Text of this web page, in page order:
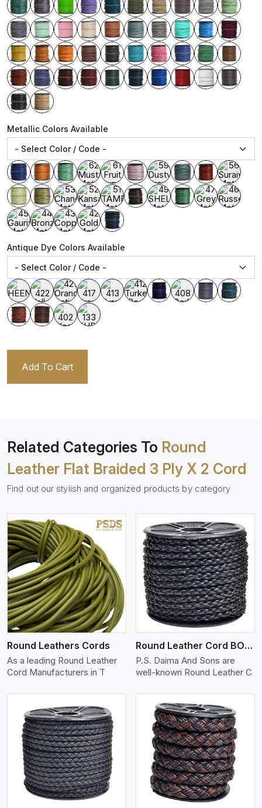
Metallic Colors Available
Antique Dye Colors Available
Add To Cart
Related Categories To Round
Leather Flat Braided 3 Ply X 2 Cord
Find out our stylish and organized products by category
Round Leathers Cords
As a leading Round Leather
Cord Manufacturers in T
View More
Round Leather Cord BOLO 4 Ply 1 Cord
P.S. Daima And Sons are
well-known Round Leather C
View More